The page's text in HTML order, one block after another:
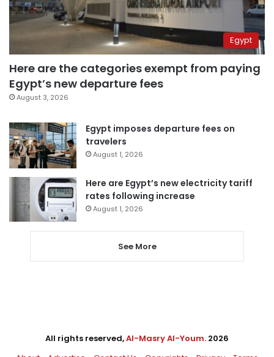
Egypt
Here are the categories exempt from paying
Egypt’s new departure fees
August 3, 2026
Egypt imposes departure fees on
travelers
August 1, 2026
Here are Egypt’s new electricity tariff
rates following increase
August 1, 2026
See More
All rights reserved,Al-Masry Al-Youm. 2026